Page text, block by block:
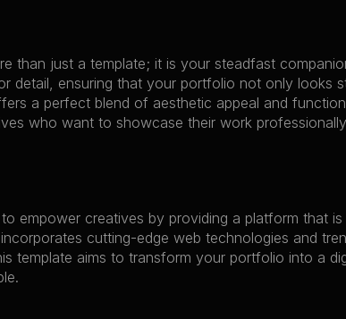
than just a template; it is your steadfast
detail, ensuring that your portfolio not only looks
a perfect blend of aesthetic appeal and
who want to showcase their work
empower creatives by providing a platform that
cutting-edge web technologies and
template aims to transform your portfolio into a